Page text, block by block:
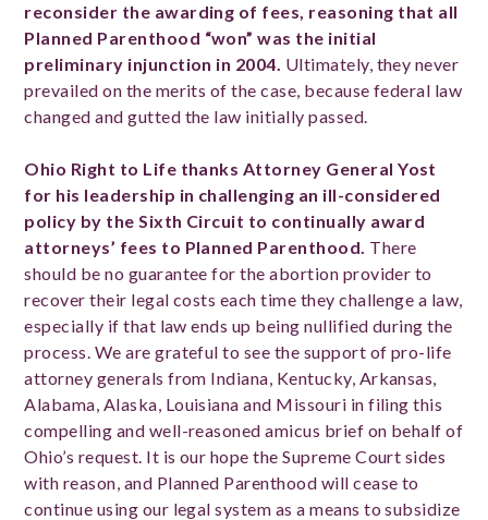
reconsider the awarding of fees, reasoning that all
Planned Parenthood “won” was the initial
preliminary injunction in 2004. Ultimately, they never
prevailed on the merits of the case, because federal law
changed and gutted the law initially passed.
Ohio Right to Life thanks Attorney General Yost
for his leadership in challenging an ill-considered
policy by the Sixth Circuit to continually award
attorneys’ fees to Planned Parenthood. There
should be no guarantee for the abortion provider to
recover their legal costs each time they challenge a law,
especially if that law ends up being nullified during the
process. We are grateful to see the support of pro-life
attorney generals from Indiana, Kentucky, Arkansas,
Alabama, Alaska, Louisiana and Missouri in filing this
compelling and well-reasoned amicus brief on behalf of
Ohio’s request. It is our hope the Supreme Court sides
with reason, and Planned Parenthood will cease to
continue using our legal system as a means to subsidize